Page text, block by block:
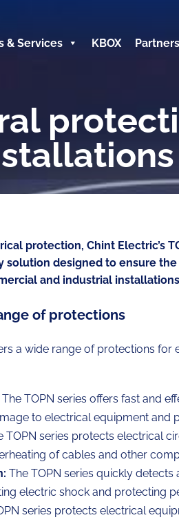
& Services KBOX Partners
protection, Chint Electric’s
solution designed to ensure
and industrial
of protections
a wide range of protections for
The TOPN series offers fast and
to electrical equipment and
TOPN series protects electrical
of cables and other
The TOPN series quickly detects
electric shock and protecting
series protects electrical